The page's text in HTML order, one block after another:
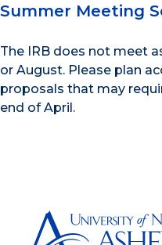
Summer Meeting
The IRB does not meet
or August. Please plan
proposals that may
end of April.